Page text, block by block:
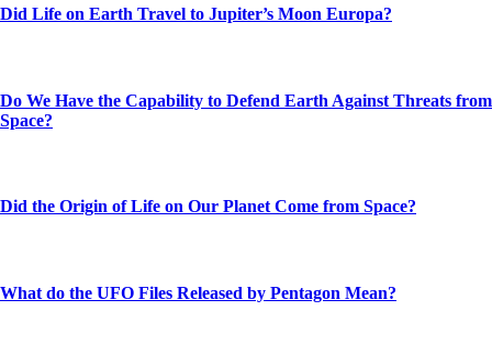
Did Life on Earth Travel to Jupiter’s Moon Europa?
Do We Have the Capability to Defend Earth Against Threats from
Space?
Did the Origin of Life on Our Planet Come from Space?
What do the UFO Files Released by Pentagon Mean?